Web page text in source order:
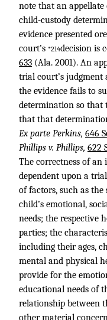
note that an
child-custody
evidence presented
court’s *214decision is
633 (Ala. 2001). An
trial court’s judgment
the evidence fails to
determination so that
that that
Ex parte Perkins, 646
Phillips v. Phillips, 622
The correctness of
dependent upon a
of factors, such as the
child’s emotional,
needs; the respective
parties; the
including their ages,
mental and physical
provide for the
educational needs of
relationship between
other material